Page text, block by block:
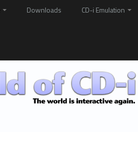
Downloads CD-i Emulation